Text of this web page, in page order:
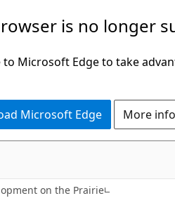
is no longer
to Microsoft Edge to take
Microsoft Edge More
on the Prairie